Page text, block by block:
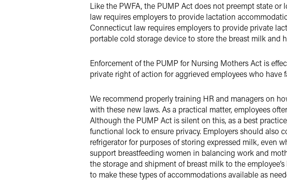
Like the PWFA, the PUMP Act does not preempt state
law requires employers to provide lactation
Connecticut law requires employers to provide private
portable cold storage device to store the breast milk and
Enforcement of the PUMP for Nursing Mothers Act is
private right of action for aggrieved employees who have
We recommend properly training HR and managers on
with these new laws. As a practical matter, employees
Although the PUMP Act is silent on this, as a best
functional lock to ensure privacy. Employers should also
refrigerator for purposes of storing expressed milk, even
support breastfeeding women in balancing work and
the storage and shipment of breast milk to the
to make these types of accommodations available as